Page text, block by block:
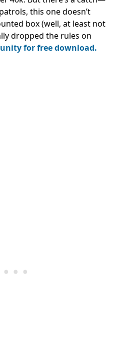
this one doesn’t
box (well, at least not
dropped the rules on
for free download.